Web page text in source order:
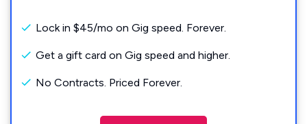
Lock in $45/mo on Gig speed. Forever.
Get a gift card on Gig speed and higher.
No Contracts. Priced Forever.